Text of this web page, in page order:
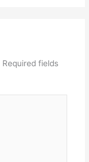
Required fields